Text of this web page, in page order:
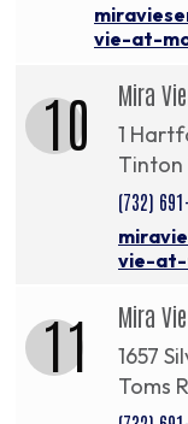
vie-at-
10 Mira
1
Tinton
(732)
vie-
11 Mira
1657
Toms